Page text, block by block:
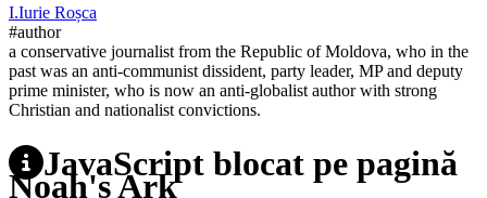
I.Iurie Roșca
#author
a conservative journalist from the Republic of Moldova, who in the
past was an anti-communist dissident, party leader, MP and deputy
prime minister, who is now an anti-globalist author with strong
Christian and nationalist convictions.
JavaScript blocat pe pagină
Noah's Ark